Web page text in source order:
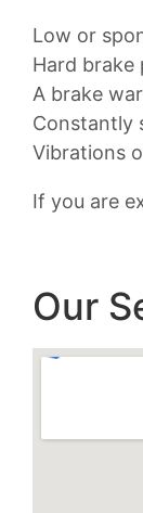
Low or
Hard brake
A brake
Constantly
Vibrations
If you are
Our